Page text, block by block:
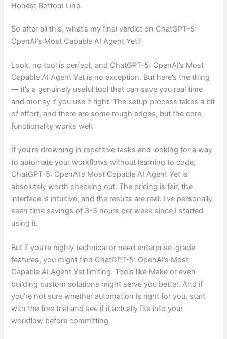
Honest Bottom Line
So after all this, what’s my final verdict on ChatGPT-5:
OpenAI’s Most Capable AI Agent Yet?
Look, no tool is perfect, and ChatGPT-5: OpenAI’s Most
Capable AI Agent Yet is no exception. But here’s the thing
— it’s a genuinely useful tool that can save you real time
and money if you use it right. The setup process takes a bit
of effort, and there are some rough edges, but the core
functionality works well.
If you’re drowning in repetitive tasks and looking for a way
to automate your workflows without learning to code,
ChatGPT-5: OpenAI’s Most Capable AI Agent Yet is
absolutely worth checking out. The pricing is fair, the
interface is intuitive, and the results are real. I’ve personally
seen time savings of 3-5 hours per week since I started
using it.
But if you’re highly technical or need enterprise-grade
features, you might find ChatGPT-5: OpenAI’s Most
Capable AI Agent Yet limiting. Tools like Make or even
building custom solutions might serve you better. And if
you’re not sure whether automation is right for you, start
with the free trial and see if it actually fits into your
workflow before committing.